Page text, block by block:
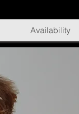
Availability